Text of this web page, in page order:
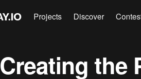
Projects Discover
Creating the